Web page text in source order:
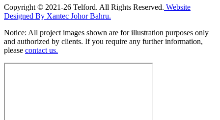
Copyright © 2021-26 Telford. All Rights Reserved. Website
Designed By Xantec Johor Bahru.
Notice: All project images shown are for illustration purposes only
and authorized by clients. If you require any further information,
please contact us.